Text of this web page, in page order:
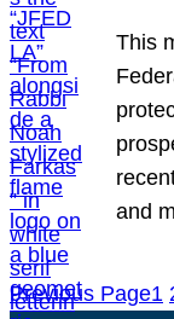
This
and
Previous Page1